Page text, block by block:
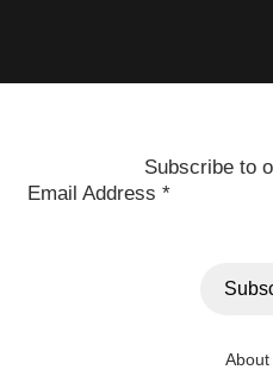
Subscribe to
Email Address *
About